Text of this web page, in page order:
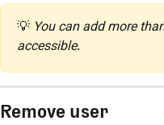
💡 You can add more
accessible.
Remove user